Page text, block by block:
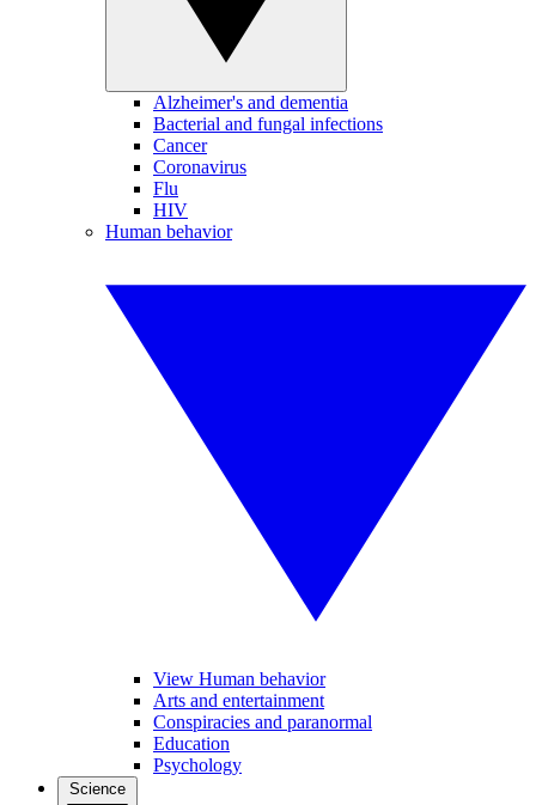
Alzheimer's and dementia
Bacterial and fungal infections
Cancer
Coronavirus
Flu
HIV
Human behavior
View Human behavior
Arts and entertainment
Conspiracies and paranormal
Education
Psychology